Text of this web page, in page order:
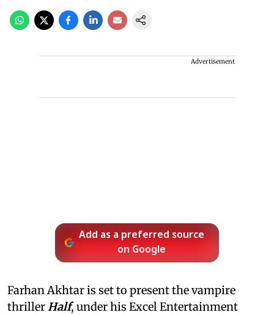
Advertisement
Add as a preferred source
on Google
Farhan Akhtar is set to present the vampire
thriller Half, under his Excel Entertainment